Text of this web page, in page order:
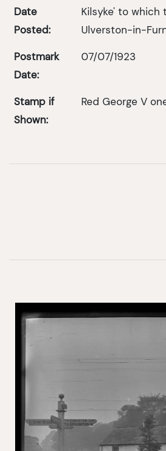
Date
Posted:
Kilsyke' to which
Ulverston-in-
Postmark
Date:
07/07/1923
Stamp if
Shown:
Red George V